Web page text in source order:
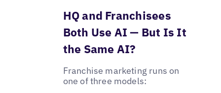
HQ and Franchisees
Both Use AI — But Is It
the Same AI?
Franchise marketing runs on
one of three models: